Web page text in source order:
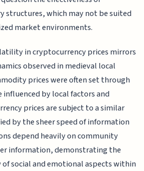
which may not be suited
market environments.
in cryptocurrency prices mirrors
observed in medieval local
prices were often set through
by local factors and
prices are subject to a similar
by the sheer speed of information
depend heavily on community
information, demonstrating the
social and emotional aspects within